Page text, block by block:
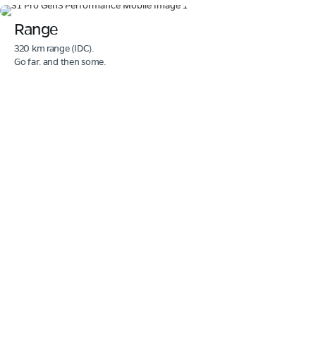
Range
320 km range (IDC).
Go far. and then some.